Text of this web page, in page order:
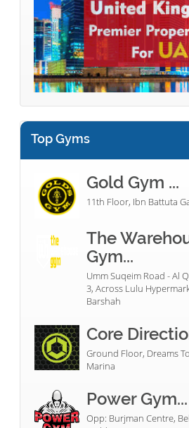
Top Gyms
Gold Gym ...
11th Floor, Ibn Battuta
The
Gym...
Umm Suqeim Road - Al
3, Across Lulu
Barshah
Core
Ground Floor, Dreams
Marina
Power Gym...
Opp: Burjman Centre,